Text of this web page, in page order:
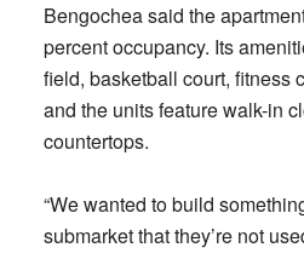
Bengochea said the
percent occupancy. Its
field, basketball court, fitness
and the units feature walk-in
countertops.
“We wanted to build
submarket that they’re not